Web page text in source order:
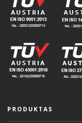
PRODUKTAS